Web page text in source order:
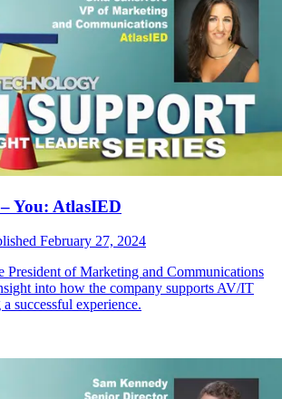
You: AtlasIED
February 27, 2024
President of Marketing and Communications
into how the company supports AV/IT
successful experience.